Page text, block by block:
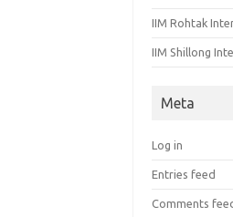
IIM Rohtak
IIM Shillong
Meta
Log in
Entries feed
Comments